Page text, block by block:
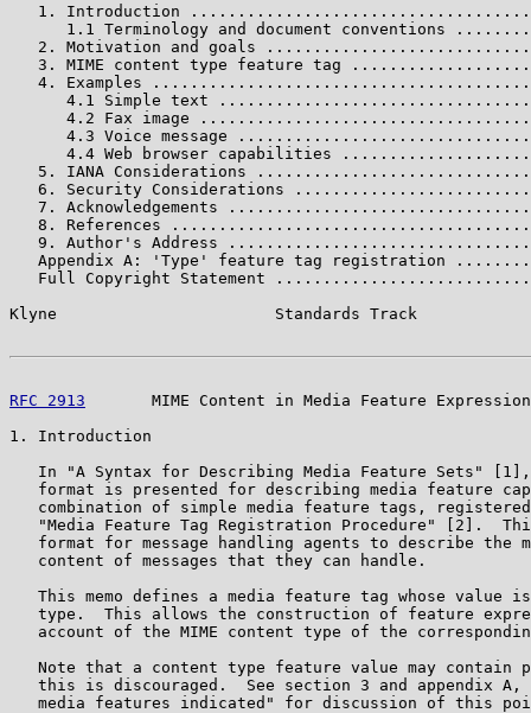
1. Introduction
1.1 Terminology and document conventions
2. Motivation and goals
3. MIME content type feature tag
4. Examples
4.1 Simple text
4.2 Fax image
4.3 Voice message
4.4 Web browser capabilities
5. IANA Considerations
6. Security Considerations
7. Acknowledgements
8. References
9. Author's Address
Appendix A: 'Type' feature tag registration
Full Copyright Statement
Klyne                       Standards Track
RFC 2913
MIME Content in Media Feature
1. Introduction
In "A Syntax for Describing Media Feature Sets"
format is presented for describing media feature
combination of simple media feature tags,
"Media Feature Tag Registration Procedure" [2].
format for message handling agents to describe the
   content of messages that they can handle.
This memo defines a media feature tag whose value
type.  This allows the construction of feature
account of the MIME content type of the
Note that a content type feature value may contain
this is discouraged.  See section 3 and appendix A,
media features indicated" for discussion of this